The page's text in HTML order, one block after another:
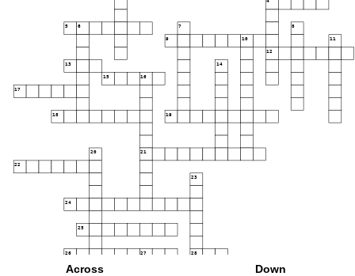
5 6 7 8
9 10 11
12
13 14
15 16
17
18 19
20 21
22
23
24
25
26 27 28
Across
Down